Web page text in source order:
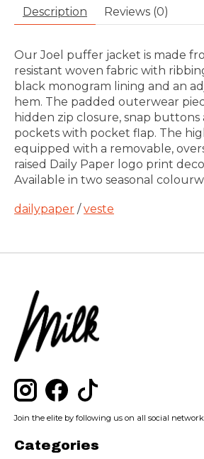
Description Reviews (0)
Our Joel puffer jacket is made
resistant woven fabric with
black monogram lining and an
hem. The padded outerwear
hidden zip closure, snap buttons
pockets with pocket flap. The
equipped with a removable,
raised Daily Paper logo print
Available in two seasonal
dailypaper /veste
Join the elite by following us on all social
Categories